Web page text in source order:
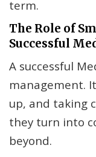
term.
The Role of
Successful
A successful
management.
up, and taking
they turn into
beyond.